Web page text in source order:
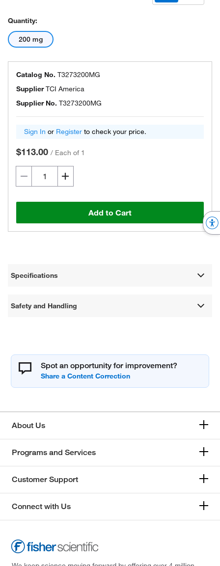
Quantity:
200 mg
Catalog No. T3273200MG
SupplierTCI America
Supplier No. T3273200MG
Sign In or Register to check your price.
$113.00 / Each of 1
Add to Cart
Specifications
Safety and Handling
Spot an opportunity for improvement?
About Us
Programs and Services
Customer Support
Connect with Us